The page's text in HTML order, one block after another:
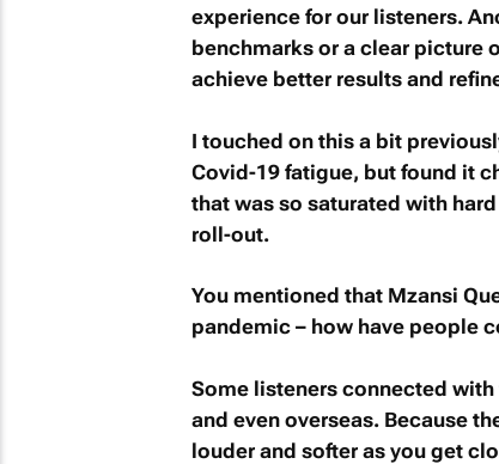
experience for our listeners.
benchmarks or a clear picture
achieve better results and
I touched on this a bit
Covid-19 fatigue, but found it
that was so saturated with
roll-out.
You mentioned that Mzansi
pandemic – how have people
Some listeners connected
and even overseas. Because
louder and softer as you get